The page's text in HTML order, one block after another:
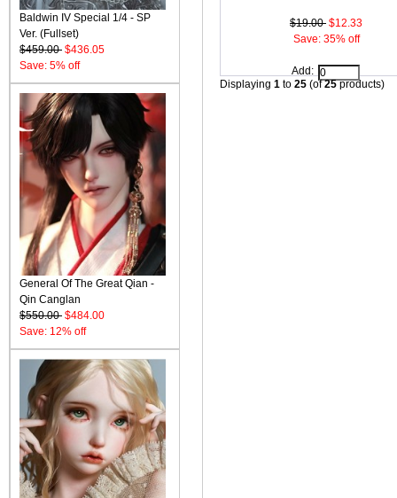
Baldwin IV Special 1/4 - SP
Ver. (Fullset)
$459.00 $436.05
Save: 5% off
General Of The Great Qian -
Qin Canglan
$550.00 $484.00
Save: 12% off
$19.00 $12.33
Save: 35% off
Add:
Displaying 1 to 25 (of25products)